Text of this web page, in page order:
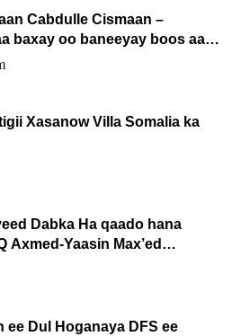
Cabdulle Cismaan –
baxay oo baneeyay boos aan
Xasanow Villa Somalia ka
Dabka Ha qaado hana
ee Dul Hoganaya DFS ee